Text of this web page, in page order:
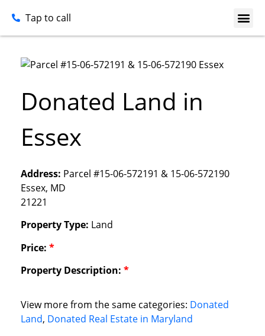
Tap to call
Donated Land in
Essex
Address: Parcel #15-06-572191 & 15-06-572190
Essex, MD
21221
Property Type: Land
Price: *
Property Description: *
View more from the same categories: Donated
Land, Donated Real Estate in Maryland